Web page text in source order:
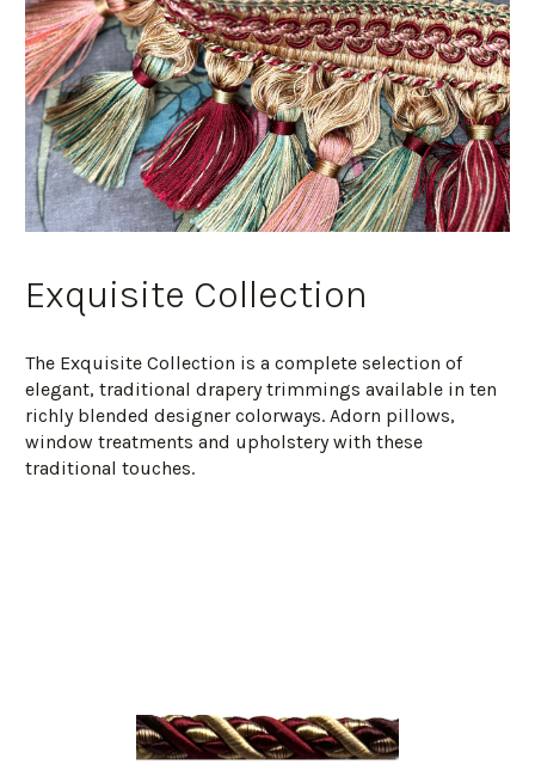
Exquisite Collection
The Exquisite Collection is a complete selection of
elegant, traditional drapery trimmings available in ten
richly blended designer colorways. Adorn pillows,
window treatments and upholstery with these
traditional touches.